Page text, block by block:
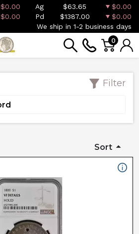
$0.00 Ag $63.65
$0.00
$0.00 Pd $1387.00
$0.00
We ship in 1-2 business days
0
Filter
Sort